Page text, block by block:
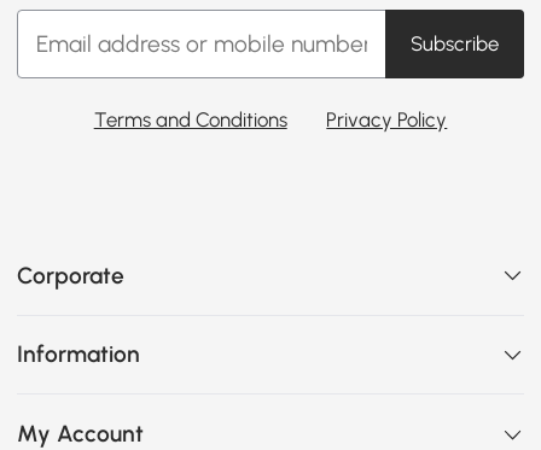
Subscribe
Terms and Conditions Privacy Policy
Corporate
Information
My Account